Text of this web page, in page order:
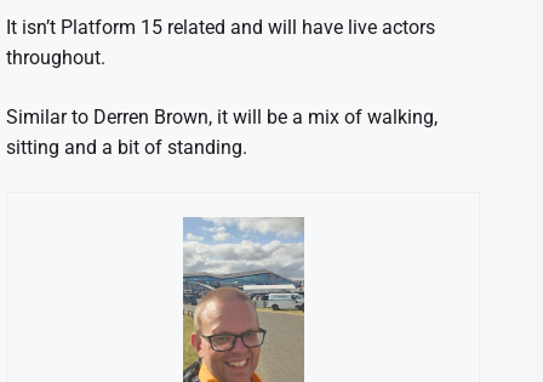
It isn’t Platform 15 related and will have live actors
throughout.
Similar to Derren Brown, it will be a mix of walking,
sitting and a bit of standing.